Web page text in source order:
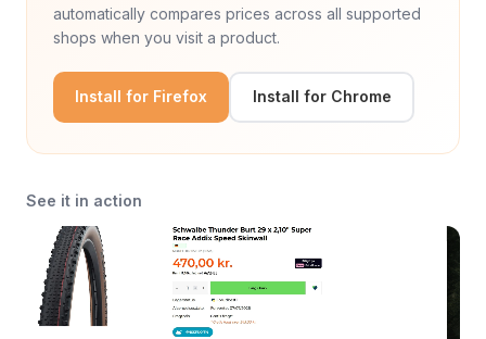
automatically compares prices across all supported
shops when you visit a product.
Install for Firefox Install for Chrome
See it in action